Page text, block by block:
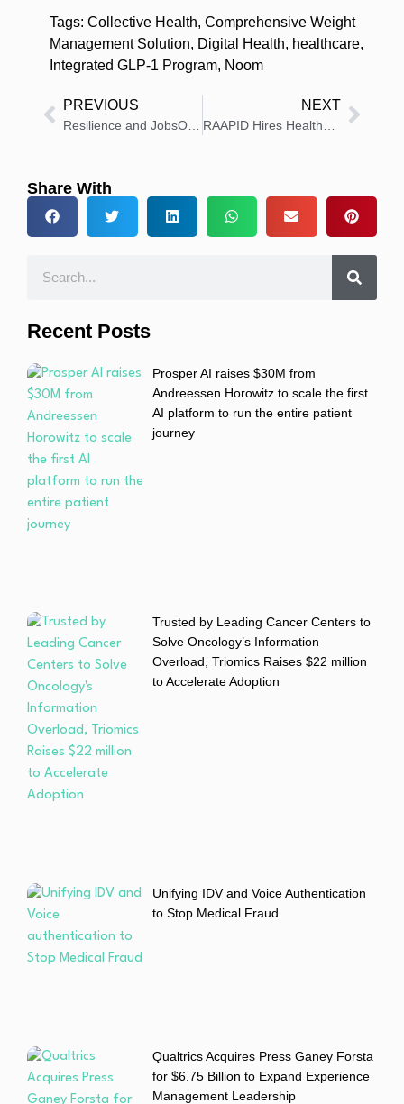
Tags: Collective Health, Comprehensive Weight
Management Solution, Digital Health, healthcare,
Integrated GLP-1 Program, Noom
PREVIOUS NEXT
Share With
Recent Posts
Prosper AI raises $30M from
Andreessen Horowitz to scale the first
AI platform to run the entire patient
journey
Trusted by Leading Cancer Centers to
Solve Oncology’s Information
Overload, Triomics Raises $22 million
to Accelerate Adoption
Unifying IDV and Voice Authentication
to Stop Medical Fraud
Qualtrics Acquires Press Ganey Forsta
for $6.75 Billion to Expand Experience
Management Leadership